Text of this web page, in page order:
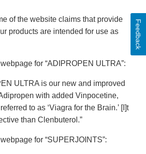
of the website claims that provide
products are intended for use as
for “ADIPROPEN ULTRA”:
ULTRA is our new and improved
with added Vinpocetine,
to as ‘Viagra for the Brain.’ [I]t
than Clenbuterol.”
for “SUPERJOINTS”:
Feedback